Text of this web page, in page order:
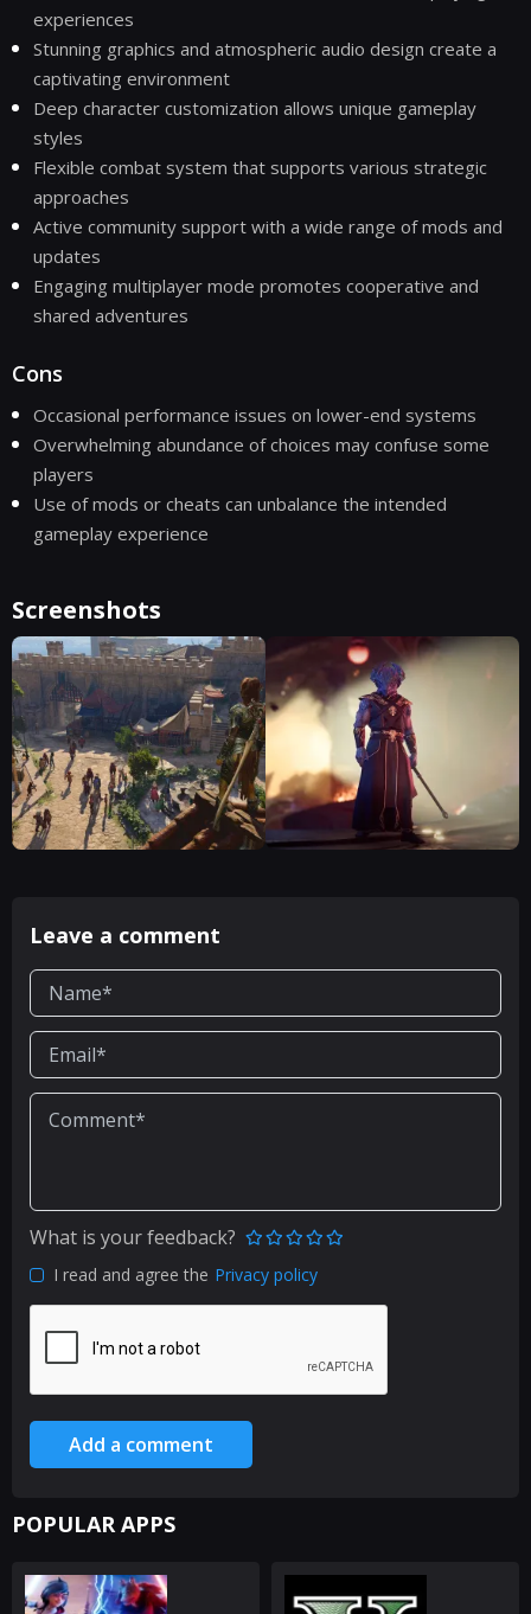
experiences
Stunning graphics and atmospheric audio design create a
captivating environment
Deep character customization allows unique gameplay
styles
Flexible combat system that supports various strategic
approaches
Active community support with a wide range of mods and
updates
Engaging multiplayer mode promotes cooperative and
shared adventures
Cons
Occasional performance issues on lower-end systems
Overwhelming abundance of choices may confuse some
players
Use of mods or cheats can unbalance the intended
gameplay experience
Screenshots
Leave a comment
What is your feedback?
I read and agree the Privacy policy
Add a comment
POPULAR APPS